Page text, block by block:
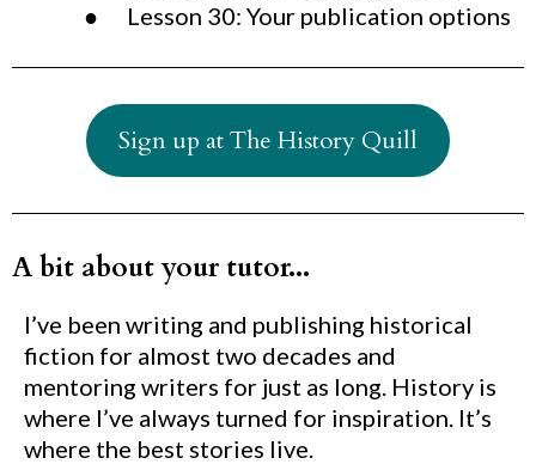
● Lesson 30: Your publication options
Sign up at The History Quill
A bit about your tutor...
I’ve been writing and publishing historical
fiction for almost two decades and
mentoring writers for just as long. History is
where I’ve always turned for inspiration. It’s
where the best stories live.